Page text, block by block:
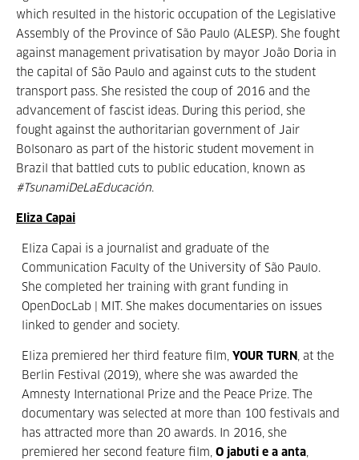
which resulted in the historic occupation of the Legislative
Assembly of the Province of São Paulo (ALESP). She fought
against management privatisation by mayor João Doria in
the capital of São Paulo and against cuts to the student
transport pass. She resisted the coup of 2016 and the
advancement of fascist ideas. During this period, she
fought against the authoritarian government of Jair
Bolsonaro as part of the historic student movement in
Brazil that battled cuts to public education, known as
#TsunamiDeLaEducación.
Eliza Capai
Eliza Capai is a journalist and graduate of the
Communication Faculty of the University of São Paulo.
She completed her training with grant funding in
OpenDocLab | MIT. She makes documentaries on issues
linked to gender and society.
Eliza premiered her third feature film, YOUR TURN , at the
Berlin Festival (2019), where she was awarded the
Amnesty International Prize and the Peace Prize. The
documentary was selected at more than 100 festivals and
has attracted more than 20 awards. In 2016, she
premiered her second feature film, O jabuti e a anta,